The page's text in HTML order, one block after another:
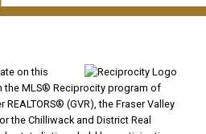
on this
the MLS® Reciprocity program of
(GVR), the Fraser Valley
the Chilliwack and District Real